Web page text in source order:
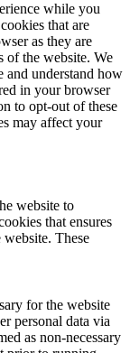
while you
that are
as they are
of the website. We
and understand how
in your browser
to opt-out of these
may affect your
website to
that ensures
These
for the website
personal data via
as non-necessary